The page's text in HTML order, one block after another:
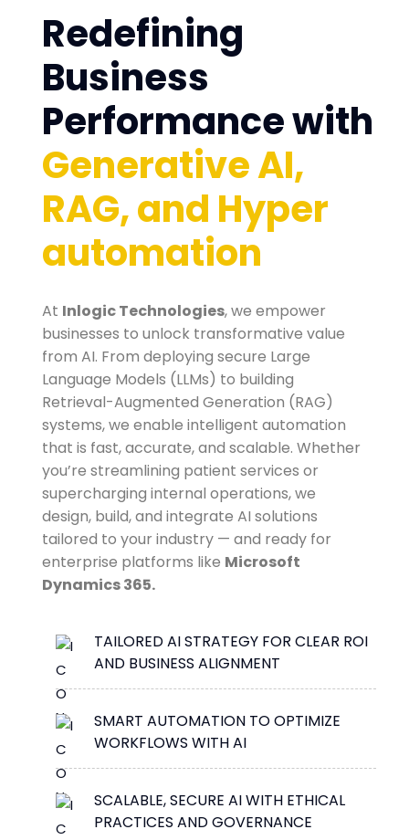
Redefining
Business
Performance with
Generative AI,
RAG, and Hyper
automation
At Inlogic Technologies, we empower
businesses to unlock transformative value
from AI. From deploying secure Large
Language Models (LLMs) to building
Retrieval-Augmented Generation (RAG)
systems, we enable intelligent automation
that is fast, accurate, and scalable. Whether
you’re streamlining patient services or
supercharging internal operations, we
design, build, and integrate AI solutions
tailored to your industry — and ready for
enterprise platforms like Microsoft
Dynamics 365.
TAILORED AI STRATEGY FOR CLEAR ROI
AND BUSINESS ALIGNMENT
SMART AUTOMATION TO OPTIMIZE
WORKFLOWS WITH AI
SCALABLE, SECURE AI WITH ETHICAL
PRACTICES AND GOVERNANCE